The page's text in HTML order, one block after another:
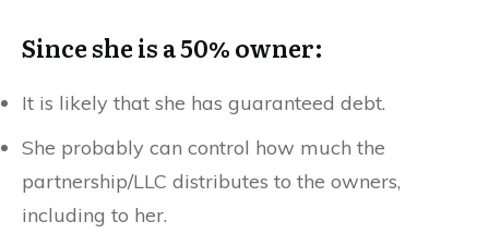
Since she is a 50% owner:
It is likely that she has guaranteed debt.
She probably can control how much the
partnership/LLC distributes to the owners,
including to her.